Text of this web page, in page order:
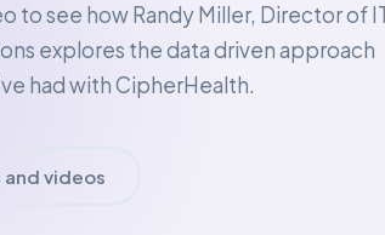
to see how Randy Miller, Director of
explores the data driven approach
had with CipherHealth.
and videos